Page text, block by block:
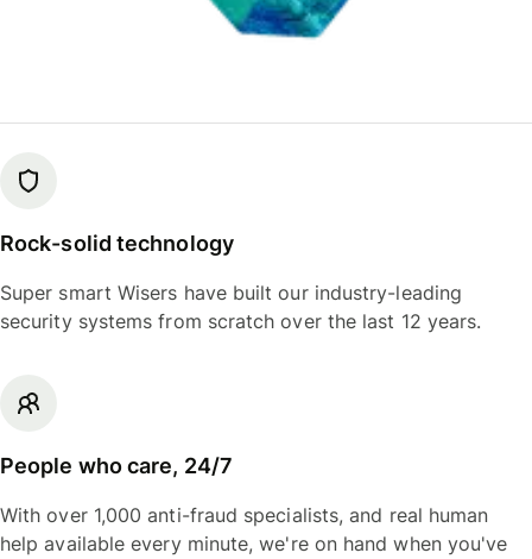
Rock-solid technology
Super smart Wisers have built our industry-leading
security systems from scratch over the last 12 years.
People who care, 24/7
With over 1,000 anti-fraud specialists, and real human
help available every minute, we're on hand when you've